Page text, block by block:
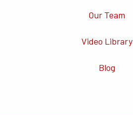
Our Team
Video Library
Blog